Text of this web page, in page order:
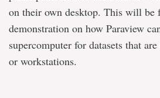
on their own desktop. This will be
demonstration on how Paraview
supercomputer for datasets that
or workstations.